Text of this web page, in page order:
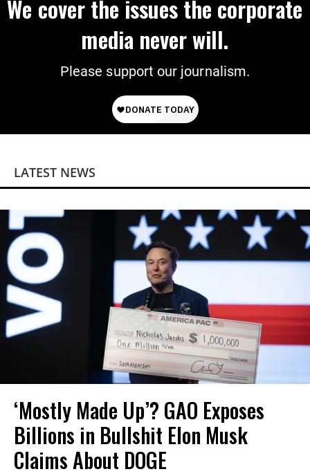
We cover the issues the corporate
media never will.
Please support our journalism.
LATEST NEWS
‘Mostly Made Up’? GAO Exposes
Billions in Bullshit Elon Musk
Claims About DOGE